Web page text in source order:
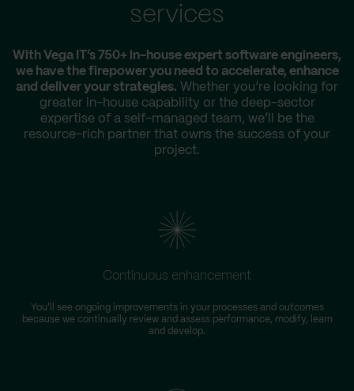
services
With Vega IT’s 750+ in-house expert software engineers,
we have the firepower you need to accelerate, enhance
and deliver your strategies. Whether you’re looking for
greater in-house capability or the deep-sector
expertise of a self-managed team, we’ll be the
resource-rich partner that owns the success of your
project.
Continuous enhancement
You'll see ongoing improvements in your processes and outcomes
because we continually review and assess performance, modify, learn
and develop.